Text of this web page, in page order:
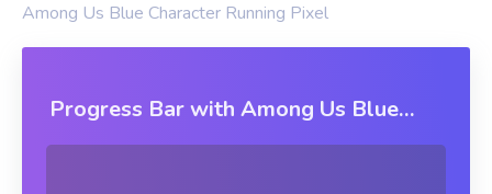
Among Us Blue Character Running Pixel
Progress Bar with Among Us Blue
Character Running Pixel